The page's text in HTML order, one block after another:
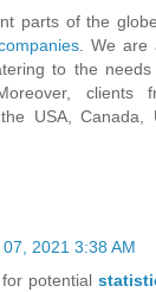
parts of the
. We are
to the
clients
USA, Canada,
2021 3:38 AM
potential